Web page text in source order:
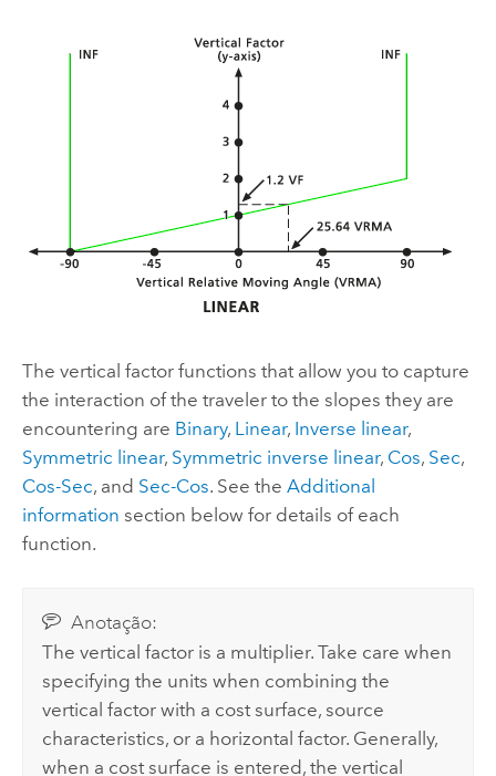
The vertical factor functions that allow you to capture
the interaction of the traveler to the slopes they are
encountering are Binary, Linear, Inverse linear,
Symmetric linear, Symmetric inverse linear, Cos, Sec,
Cos-Sec, and Sec-Cos. See the Additional
information section below for details of each
function.
Anotação:
The vertical factor is a multiplier. Take care when
specifying the units when combining the
vertical factor with a cost surface, source
characteristics, or a horizontal factor. Generally,
when a cost surface is entered, the vertical